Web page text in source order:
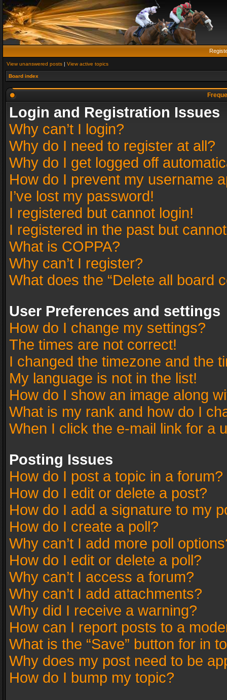
View unanswered posts | View active topics
Board index
Login and Registration Issues
Why can’t I login?
Why do I need to register at all?
Why do I get logged off
How do I prevent my username
I’ve lost my password!
I registered but cannot login!
I registered in the past but
What is COPPA?
Why can’t I register?
What does the “Delete all board
User Preferences and settings
How do I change my settings?
The times are not correct!
I changed the timezone and the
My language is not in the list!
How do I show an image along
What is my rank and how do I
When I click the e-mail link for a
Posting Issues
How do I post a topic in a forum?
How do I edit or delete a post?
How do I add a signature to my
How do I create a poll?
Why can’t I add more poll
How do I edit or delete a poll?
Why can’t I access a forum?
Why can’t I add attachments?
Why did I receive a warning?
How can I report posts to a
What is the “Save” button for in
Why does my post need to be
How do I bump my topic?